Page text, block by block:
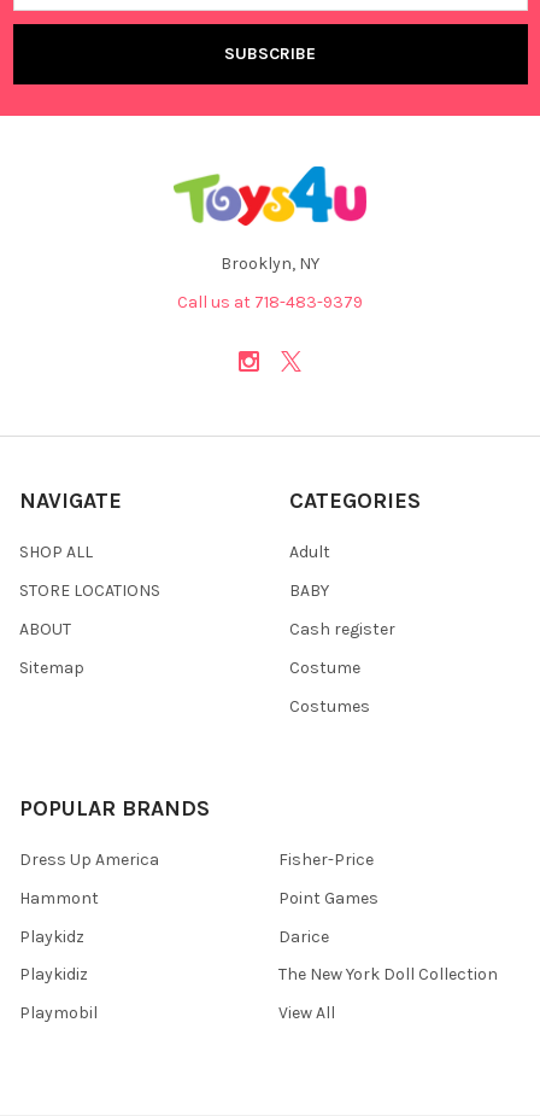
Brooklyn, NY
Call us at 718-483-9379
NAVIGATE
SHOP ALL
STORE LOCATIONS
ABOUT
Sitemap
CATEGORIES
Adult
BABY
Cash register
Costume
Costumes
POPULAR BRANDS
Dress Up America
Hammont
Playkidz
Playkidiz
Playmobil
Fisher-Price
Point Games
Darice
The New York Doll Collection
View All